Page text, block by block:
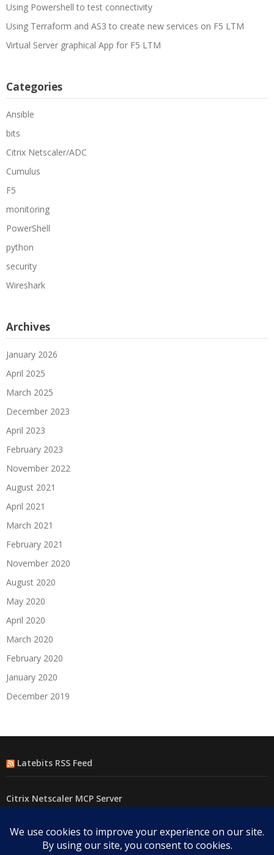
Using Powershell to test connectivity
Using Terraform and AS3 to create new services on F5 LTM
Virtual Server graphical App for F5 LTM
Categories
Ansible
bits
Citrix Netscaler/ADC
Cumulus
F5
monitoring
PowerShell
python
security
Wireshark
Archives
January 2026
April 2025
March 2025
December 2023
April 2023
February 2023
November 2022
August 2021
April 2021
March 2021
February 2021
November 2020
August 2020
May 2020
April 2020
March 2020
February 2020
January 2020
December 2019
Latebits RSS Feed
Citrix Netscaler MCP Server
Using Powershell to test connectivity